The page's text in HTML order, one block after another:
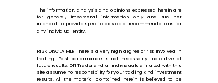
The information, analysis and opinions expressed herein are
for general, impersonal information only and are not
intended to provide specific advice or recommendations for
any individual entity.
RISK DISCLAIMER There is a very high degree of risk involved in
trading. Past performance is not necessarily indicative of
future results. DTI Trader and all individuals affiliated with this
site assume no responsibility for your trading and investment
results. All the material contained herein is believed to be